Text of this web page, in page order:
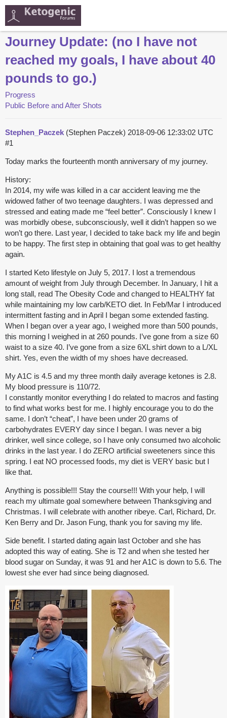
Journey Update: (no I have not
reached my goals, I have about 40
pounds to go.)
Progress
Public Before and After Shots
Stephen_Paczek (Stephen Paczek) 2018-09-06 12:33:02 UTC
#1
Today marks the fourteenth month anniversary of my journey.
History:
In 2014, my wife was killed in a car accident leaving me the
widowed father of two teenage daughters. I was depressed and
stressed and eating made me “feel better”. Consciously I knew I
was morbidly obese, subconsciously, well it didn’t happen so we
won’t go there. Last year, I decided to take back my life and begin
to be happy. The first step in obtaining that goal was to get healthy
again.
I started Keto lifestyle on July 5, 2017. I lost a tremendous
amount of weight from July through December. In January, I hit a
long stall, read The Obesity Code and changed to HEALTHY fat
while maintaining my low carb/KETO diet. In Feb/Mar I introduced
intermittent fasting and in April I began some extended fasting.
When I began over a year ago, I weighed more than 500 pounds,
this morning I weighed in at 260 pounds. I’ve gone from a size 60
waist to a size 40. I’ve gone from a size 6XL shirt down to a L/XL
shirt. Yes, even the width of my shoes have decreased.
My A1C is 4.5 and my three month daily average ketones is 2.8.
My blood pressure is 110/72.
I constantly monitor everything I do related to macros and fasting
to find what works best for me. I highly encourage you to do the
same. I don’t “cheat”, I have been under 20 grams of
carbohydrates EVERY day since I began. I was never a big
drinker, well since college, so I have only consumed two alcoholic
drinks in the last year. I do ZERO artificial sweeteners since this
spring. I eat NO processed foods, my diet is VERY basic but I
like that.
Anything is possible!!! Stay the course!!! With your help, I will
reach my ultimate goal somewhere between Thanksgiving and
Christmas. I will celebrate with another ribeye. Carl, Richard, Dr.
Ken Berry and Dr. Jason Fung, thank you for saving my life.
Side benefit. I started dating again last October and she has
adopted this way of eating. She is T2 and when she tested her
blood sugar on Sunday, it was 91 and her A1C is down to 5.6. The
lowest she ever had since being diagnosed.